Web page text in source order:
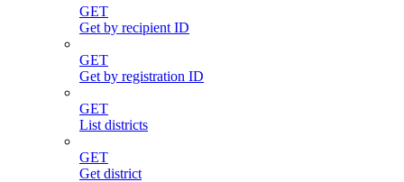
GET
Get by recipient ID
GET
Get by registration ID
GET
List districts
GET
Get district